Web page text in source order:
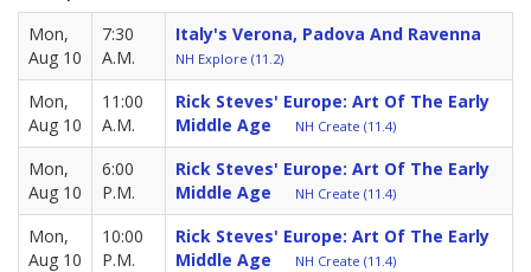
Mon,
Aug 10
7:30
A.M.
Italy's Verona, Padova And Ravenna
NH Explore (11.2)
Mon,
Aug 10
11:00
A.M.
Rick Steves' Europe: Art Of The Early
Middle Age
NH Create (11.4)
Mon,
Aug 10
6:00
P.M.
Rick Steves' Europe: Art Of The Early
Middle Age
NH Create (11.4)
Mon,
Aug 10
10:00
P.M.
Rick Steves' Europe: Art Of The Early
Middle Age
NH Create (11.4)